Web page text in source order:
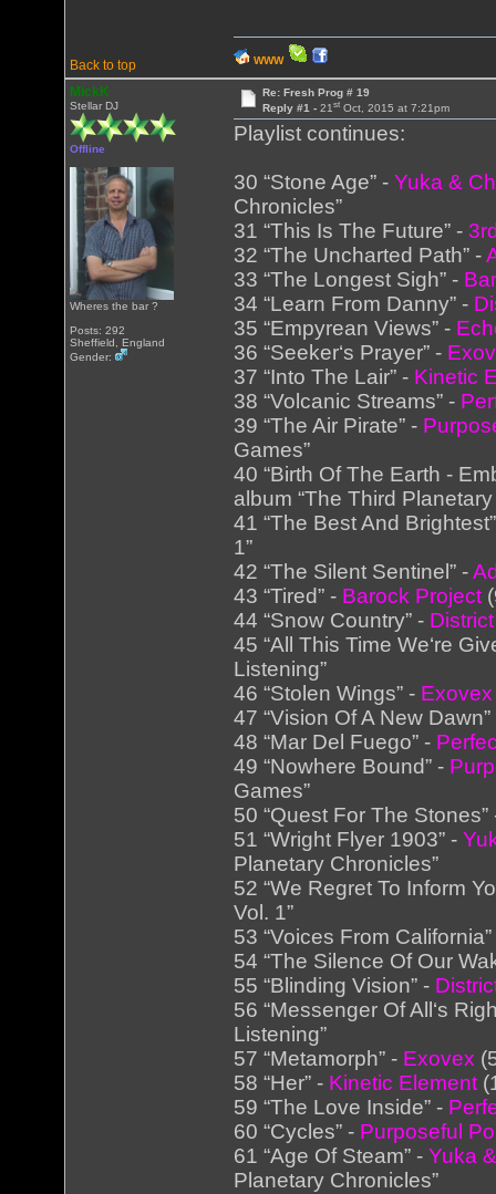
Back to top WWW
MickK
Stellar DJ
Offline
Wheres the bar ?
Posts: 292
Sheffield, England
Gender:
Re: Fresh Prog # 19
Reply #1 - 21stOct, 2015 at 7:21pm
Playlist continues:
30 “Stone Age” -Yuka &
Chronicles”
31 “This Is The Future” -
32 “The Uncharted Path” -
33 “The Longest Sigh” -
34 “Learn From Danny” -
35 “Empyrean Views” -
36 “Seeker‘s Prayer” -
37 “Into The Lair” - Kinetic
38 “Volcanic Streams” -
39 “The Air Pirate” -
Games”
40 “Birth Of The Earth -
album “The Third
41 “The Best And
1”
42 “The Silent Sentinel” -
43 “Tired” - Barock Project
44 “Snow Country” -
45 “All This Time We‘re
Listening”
46 “Stolen Wings” - Exovex
47 “Vision Of A New
48 “Mar Del Fuego” -
49 “Nowhere Bound” -
Games”
50 “Quest For The
51 “Wright Flyer 1903” -
Planetary Chronicles”
52 “We Regret To Inform
Vol. 1”
53 “Voices From
54 “The Silence Of Our
55 “Blinding Vision” -
56 “Messenger Of All‘s
Listening”
57 “Metamorph” - Exovex
58 “Her” - Kinetic Element
59 “The Love Inside” -
60 “Cycles” - Purposeful
61 “Age Of Steam” -Yuka
Planetary Chronicles”